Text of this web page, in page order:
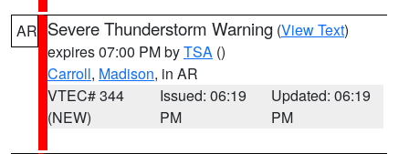
AR Severe Thunderstorm Warning (View Text)
expires 07:00 PM byTSA ()
Carroll, Madison, in AR
VTEC# 344
(NEW)
Issued: 06:19
PM
Updated: 06:19
PM